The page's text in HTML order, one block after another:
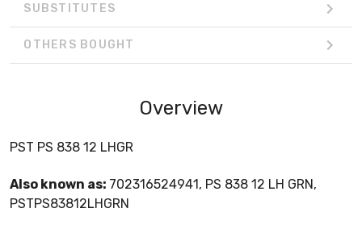
SUBSTITUTES
OTHERS BOUGHT
Overview
PST PS 838 12 LHGR
Also known as: 702316524941, PS 838 12 LH GRN,
PSTPS83812LHGRN